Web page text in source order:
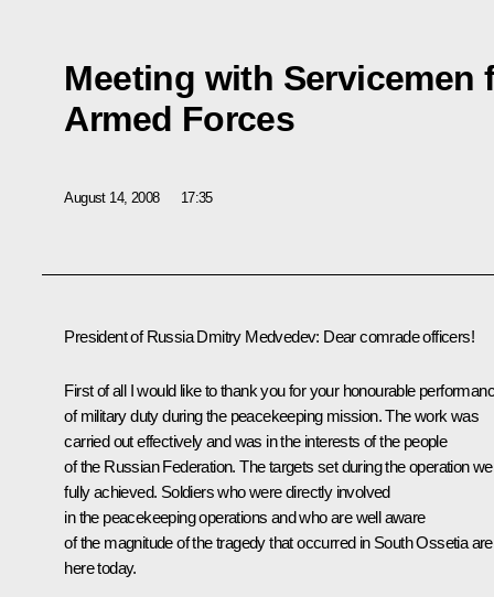
Meeting with Servicemen
Armed Forces
August 14, 2008 17:35
President of Russia Dmitry Medvedev: Dear comrade officers!
First of all I would like to thank you for your honourable
of military duty during the peacekeeping mission. The work was
carried out effectively and was in the interests of the people
of the Russian Federation. The targets set during the operation
fully achieved. Soldiers who were directly involved
in the peacekeeping operations and who are well aware
of the magnitude of the tragedy that occurred in South Ossetia are
here today.